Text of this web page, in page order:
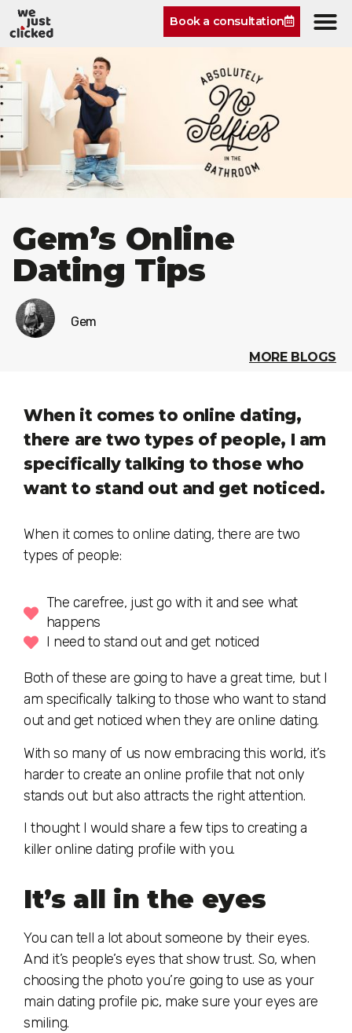
Book a consultation
Gem’s Online
Dating Tips
Gem
MORE BLOGS
When it comes to online dating,
there are two types of people, I am
specifically talking to those who
want to stand out and get noticed.
When it comes to online dating, there are two
types of people:
The carefree, just go with it and see what
happens
I need to stand out and get noticed
Both of these are going to have a great time, but I
am specifically talking to those who want to stand
out and get noticed when they are online dating.
With so many of us now embracing this world, it’s
harder to create an online profile that not only
stands out but also attracts the right attention.
I thought I would share a few tips to creating a
killer online dating profile with you.
It’s all in the eyes
You can tell a lot about someone by their eyes.
And it’s people’s eyes that show trust. So, when
choosing the photo you’re going to use as your
main dating profile pic, make sure your eyes are
smiling.